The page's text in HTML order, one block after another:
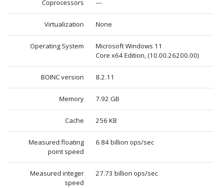
Coprocessors ---
Virtualization None
Operating System
Microsoft Windows 11
Core x64 Edition, (10.00.26200.00)
BOINC version 8.2.11
Memory 7.92 GB
Cache 256 KB
Measured floating
point speed
6.84 billion ops/sec
Measured integer
speed
27.73 billion ops/sec